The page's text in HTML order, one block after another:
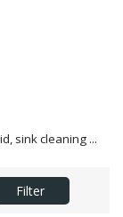
sink cleaning ...
Filter